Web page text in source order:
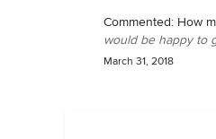
Commented: How
would be happy to
March 31, 2018